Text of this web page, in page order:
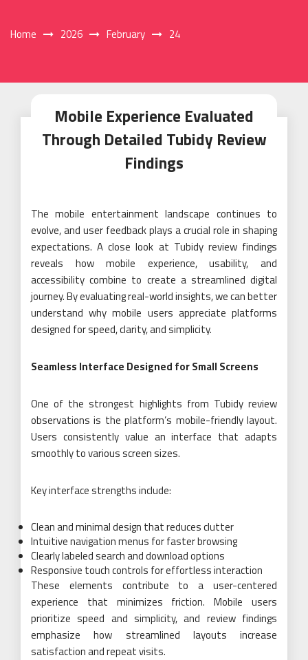
Home 2026 February 24
Mobile Experience Evaluated
Through Detailed Tubidy Review
Findings
The mobile entertainment landscape continues to
evolve, and user feedback plays a crucial role in shaping
expectations. A close look at Tubidy review findings
reveals how mobile experience, usability, and
accessibility combine to create a streamlined digital
journey. By evaluating real-world insights, we can better
understand why mobile users appreciate platforms
designed for speed, clarity, and simplicity.
Seamless Interface Designed for Small Screens
One of the strongest highlights from Tubidy review
observations is the platform’s mobile-friendly layout.
Users consistently value an interface that adapts
smoothly to various screen sizes.
Key interface strengths include:
Clean and minimal design that reduces clutter
Intuitive navigation menus for faster browsing
Clearly labeled search and download options
Responsive touch controls for effortless interaction
These elements contribute to a user-centered
experience that minimizes friction. Mobile users
prioritize speed and simplicity, and review findings
emphasize how streamlined layouts increase
satisfaction and repeat visits.